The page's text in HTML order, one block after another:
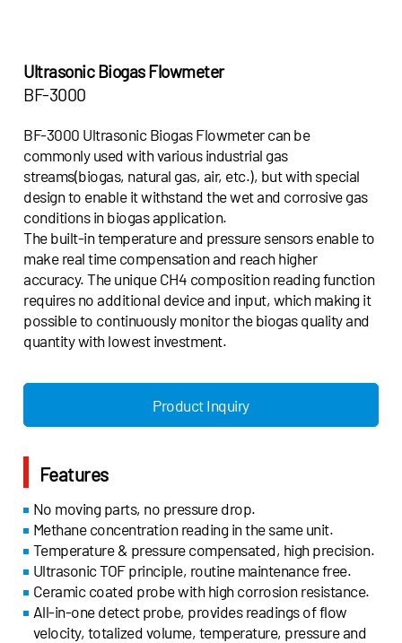
Ultrasonic Biogas Flowmeter
BF-3000
BF-3000 Ultrasonic Biogas Flowmeter can be
commonly used with various industrial gas
streams(biogas, natural gas, air, etc.), but with special
design to enable it withstand the wet and corrosive gas
conditions in biogas application.
The built-in temperature and pressure sensors enable to
make real time compensation and reach higher
accuracy. The unique CH4 composition reading function
requires no additional device and input, which making it
possible to continuously monitor the biogas quality and
quantity with lowest investment.
Product Inquiry
Features
No moving parts, no pressure drop.
Methane concentration reading in the same unit.
Temperature & pressure compensated, high precision.
Ultrasonic TOF principle, routine maintenance free.
Ceramic coated probe with high corrosion resistance.
All-in-one detect probe, provides readings of flow
velocity, totalized volume, temperature, pressure and